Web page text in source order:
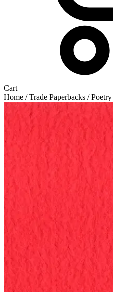
Cart
Home /Trade Paperbacks /Poetry